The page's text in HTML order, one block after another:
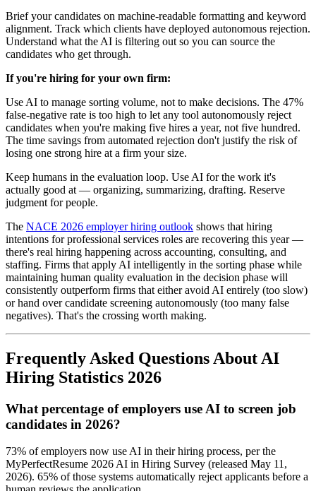
Brief your candidates on machine-readable formatting and keyword
alignment. Track which clients have deployed autonomous rejection.
Understand what the AI is filtering out so you can source the
candidates who get through.
If you're hiring for your own firm:
Use AI to manage sorting volume, not to make decisions. The 47%
false-negative rate is too high to let any tool autonomously reject
candidates when you're making five hires a year, not five hundred.
The time savings from automated rejection don't justify the risk of
losing one strong hire at a firm your size.
Keep humans in the evaluation loop. Use AI for the work it's
actually good at — organizing, summarizing, drafting. Reserve
judgment for people.
The NACE 2026 employer hiring outlook shows that hiring
intentions for professional services roles are recovering this year —
there's real hiring happening across accounting, consulting, and
staffing. Firms that apply AI intelligently in the sorting phase while
maintaining human quality evaluation in the decision phase will
consistently outperform firms that either avoid AI entirely (too slow)
or hand over candidate screening autonomously (too many false
negatives). That's the crossing worth making.
Frequently Asked Questions About AI
Hiring Statistics 2026
What percentage of employers use AI to screen job
candidates in 2026?
73% of employers now use AI in their hiring process, per the
MyPerfectResume 2026 AI in Hiring Survey (released May 11,
2026). 65% of those systems automatically reject applicants before a